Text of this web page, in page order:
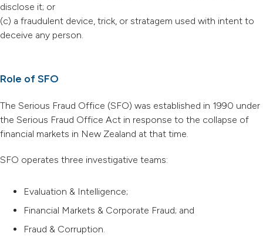
disclose it; or
(c) a fraudulent device, trick, or stratagem used with intent to
deceive any person.
Role of SFO
The Serious Fraud Office (SFO) was established in 1990 under
the Serious Fraud Office Act in response to the collapse of
financial markets in New Zealand at that time.
SFO operates three investigative teams:
Evaluation & Intelligence;
Financial Markets & Corporate Fraud; and
Fraud & Corruption.